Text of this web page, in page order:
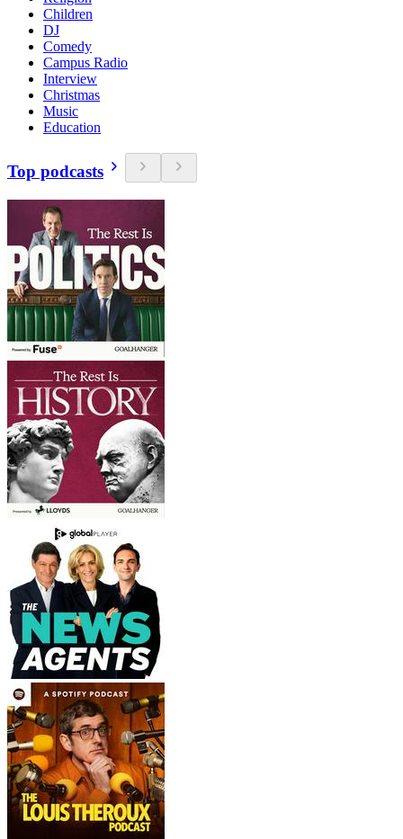
Children
DJ
Comedy
Campus Radio
Interview
Christmas
Music
Education
Top podcasts